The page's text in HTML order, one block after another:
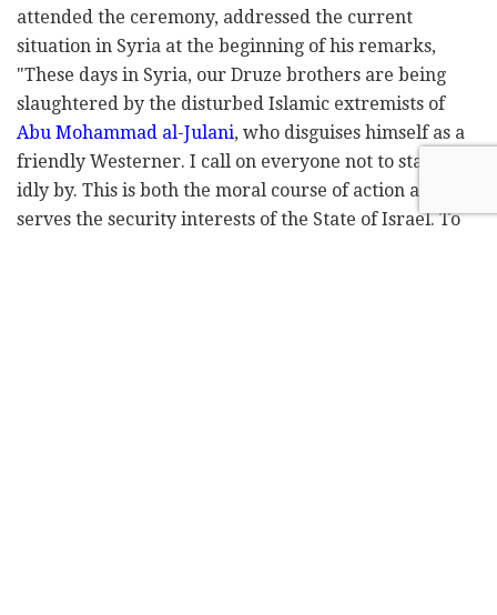
attended the ceremony, addressed the current
situation in Syria at the beginning of his remarks,
"These days in Syria, our Druze brothers are being
slaughtered by the disturbed Islamic extremists of
Abu Mohammad al-Julani, who disguises himself as a
friendly Westerner. I call on everyone not to stand
idly by. This is both the moral course of action and
serves the security interests of the State of Israel. To